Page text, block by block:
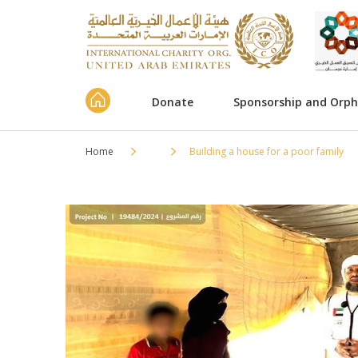
Donate Sponsorship and
Home Building a house for a poor family